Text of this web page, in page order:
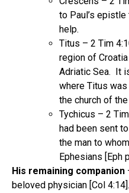
to Paul’s
help.
Titus – 2 Tim
region of
Adriatic Sea. It
where Titus
the church of
Tychicus – 2
had been sent
the man to
Ephesians [Eph
His remaining companion
beloved physician [Col